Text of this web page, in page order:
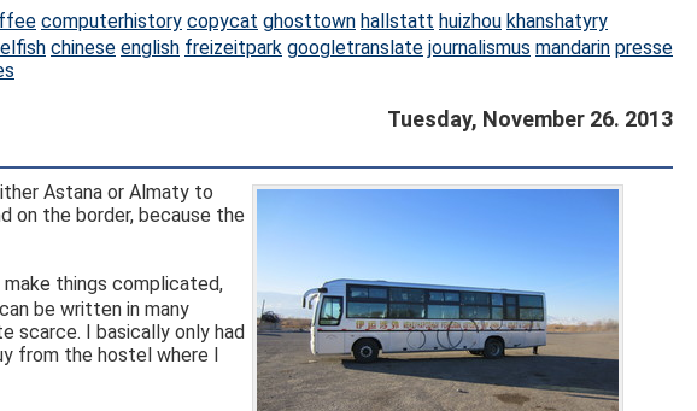
computerhistory copycat ghosttown hallstatt huizhou khanshatyry
chinese english freizeitpark googletranslate journalismus mandarin presse
Tuesday, November 26. 2013
Astana or Almaty to
on the border, because the
things complicated,
scarce. I basically only had
from the hostel where I